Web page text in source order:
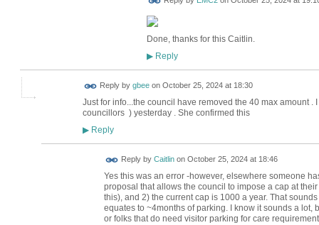
Done, thanks for this Caitlin.
▶Reply
Reply by gbeeon October 25, 2024 at 18:30
Just for info...the council have removed the 40 max amount .
councillors ) yesterday . She confirmed this
▶Reply
Reply by Caitlinon October 25, 2024 at 18:46
Yes this was an error -however, elsewhere someone
proposal that allows the council to impose a cap at
this), and 2) the current cap is 1000 a year. That
equates to ~4months of parking. I know it sounds a lot,
or folks that do need visitor parking for care